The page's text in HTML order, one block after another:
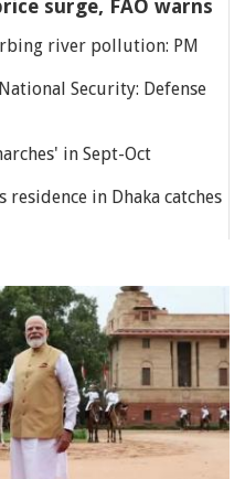
surge, FAO warns
river pollution: PM
Security: Defense
in Sept-Oct
in Dhaka catches